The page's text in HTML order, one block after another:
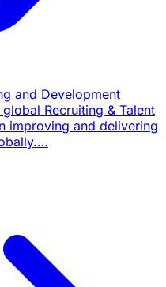
and Development
Recruiting & Talent
improving and delivering